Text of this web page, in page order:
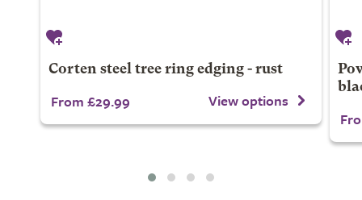
Corten steel tree ring edging - rust
From £29.99 View options